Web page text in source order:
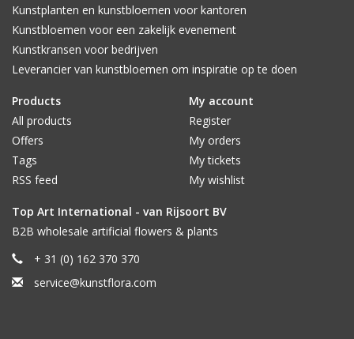
Kunstplanten en kunstbloemen voor kantoren
Kunstbloemen voor een zakelijk evenement
Kunstkransen voor bedrijven
Leverancier van kunstbloemen om inspiratie op te doen
Products
All products
Offers
Tags
RSS feed
My account
Register
My orders
My tickets
My wishlist
Top Art International - van Rijsoort BV
B2B wholesale artificial flowers & plants
+ 31 (0) 162 370 370
service@kunstflora.com